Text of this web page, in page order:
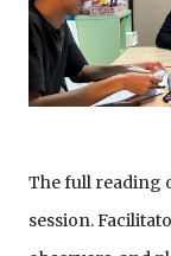
The full reading
session.